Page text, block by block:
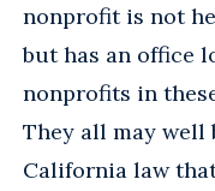
nonprofit is not
but has an office
nonprofits in
They all may well
California law